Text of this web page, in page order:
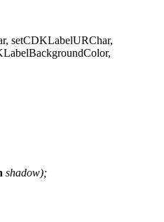
setCDKLabelURChar,
shadow);